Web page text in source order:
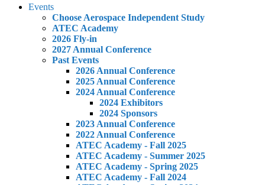
Events
Choose Aerospace Independent Study
ATEC Academy
2026 Fly-in
2027 Annual Conference
Past Events
2026 Annual Conference
2025 Annual Conference
2024 Annual Conference
2024 Exhibitors
2024 Sponsors
2023 Annual Conference
2022 Annual Conference
ATEC Academy - Fall 2025
ATEC Academy - Summer 2025
ATEC Academy - Spring 2025
ATEC Academy - Fall 2024